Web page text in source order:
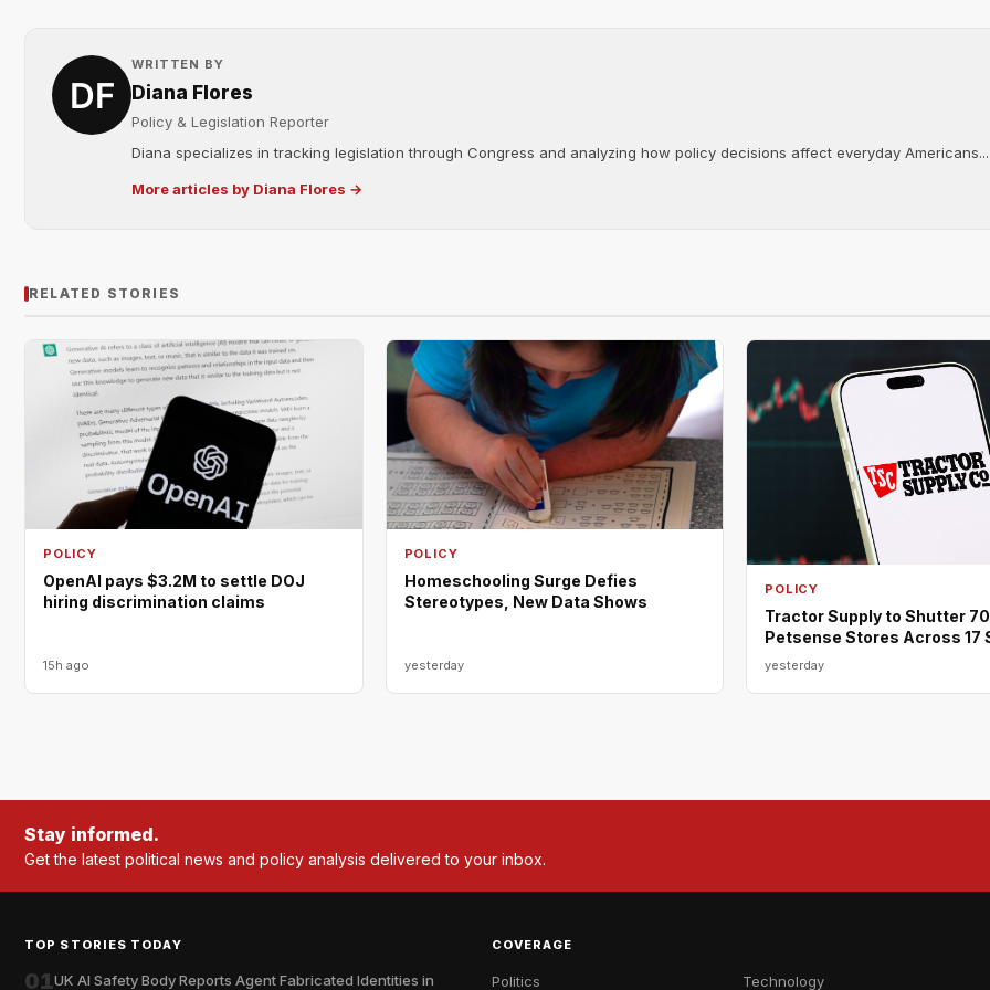
WRITTEN BY
Diana Flores
Policy & Legislation Reporter
Diana specializes in tracking legislation through Congress and analyzing how policy decisions affect everyday
More articles by Diana Flores →
RELATED STORIES
POLICY
OpenAI pays $3.2M to settle DOJ
hiring discrimination claims
15h ago
POLICY
Homeschooling Surge Defies
Stereotypes, New Data Shows
yesterday
POLICY
Tractor Supply to Shutter
Petsense Stores Across 17
yesterday
Stay informed.
Get the latest political news and policy analysis delivered to your inbox.
TOP STORIES TODAY
01UK AI Safety Body Reports Agent Fabricated Identities in
COVERAGE
Politics Technology